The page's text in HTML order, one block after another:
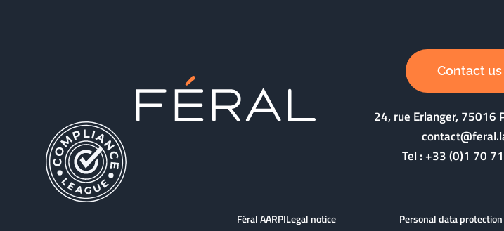
Contact us
24, rue Erlanger, 75016
Tel :+33 (0)1 70
Féral AARPILegal notice Personal data